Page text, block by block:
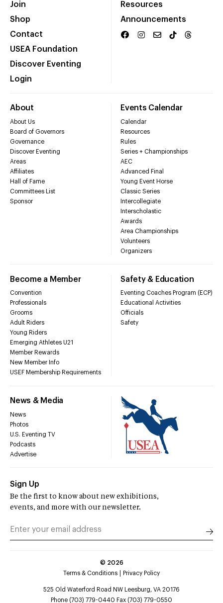
Join
Shop
Contact
USEA Foundation
Discover Eventing
Login
Resources
Announcements
About
About Us
Board of Governors
Governance
Discover Eventing
Areas
Affiliates
Hall of Fame
Committees List
Sponsor
Events Calendar
Calendar
Resources
Rules
Series + Championships
AEC
Advanced Final
Young Event Horse
Classic Series
Intercollegiate
Interscholastic
Awards
Area Championships
Volunteers
Organizers
Become a Member
Convention
Professionals
Grooms
Adult Riders
Young Riders
Emerging Athletes U21
Member Rewards
New Member Info
USEF Membership Requirements
Safety & Education
Eventing Coaches Program (ECP)
Educational Activities
Officials
Safety
News & Media
News
Photos
U.S. Eventing TV
Podcasts
Advertise
Sign Up
Be the first to know about new exhibitions,
events, and more with our newsletter.
© 2026
Terms & Conditions
Privacy Policy
525 Old Waterford Road NW Leesburg, VA 20176
Phone (703) 779-0440 Fax (703) 779-0550